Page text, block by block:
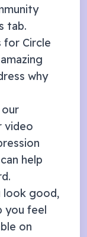
tab.
for Circle
why
video
help
look good,
you feel
on